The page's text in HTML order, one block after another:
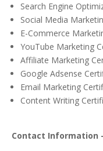
Search Engine
Social Media
E-Commerce
YouTube Marketing
Affiliate Marketing
Google Adsense
Email Marketing
Content Writing
Contact Information